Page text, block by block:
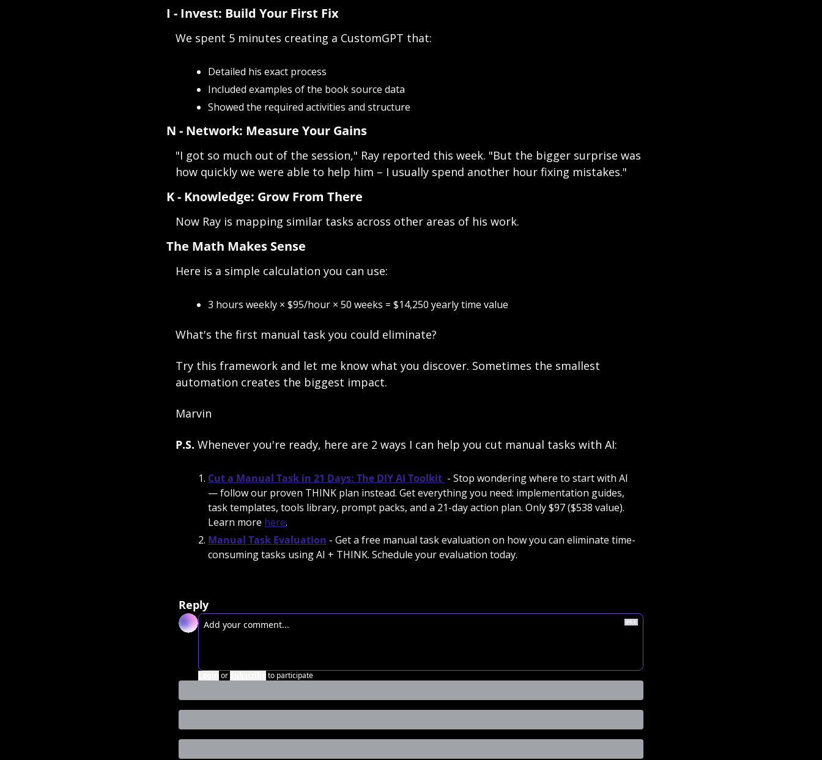
I - Invest: Build Your First Fix
We spent 5 minutes creating a CustomGPT that:
Detailed his exact process
Included examples of the book source data
Showed the required activities and structure
N - Network: Measure Your Gains
"I got so much out of the session," Ray reported this week. "But the bigger surprise was
how quickly we were able to help him – I usually spend another hour fixing mistakes."
K - Knowledge: Grow From There
Now Ray is mapping similar tasks across other areas of his work.
The Math Makes Sense
Here is a simple calculation you can use:
3 hours weekly × $95/hour × 50 weeks = $14,250 yearly time value
What's the first manual task you could eliminate?
Try this framework and let me know what you discover. Sometimes the smallest
automation creates the biggest impact.
Marvin
P.S. Whenever you're ready, here are 2 ways I can help you cut manual tasks with AI:
Cut a Manual Task in 21 Days: The DIY AI Toolkit - Stop wondering where to start with AI
— follow our proven THINK plan instead. Get everything you need: implementation guides,
task templates, tools library, prompt packs, and a 21-day action plan. Only $97 ($538 value).
Learn more here.
Manual Task Evaluation - Get a free manual task evaluation on how you can eliminate time-
consuming tasks using AI + THINK. Schedule your evaluation today.
Reply
or to participate